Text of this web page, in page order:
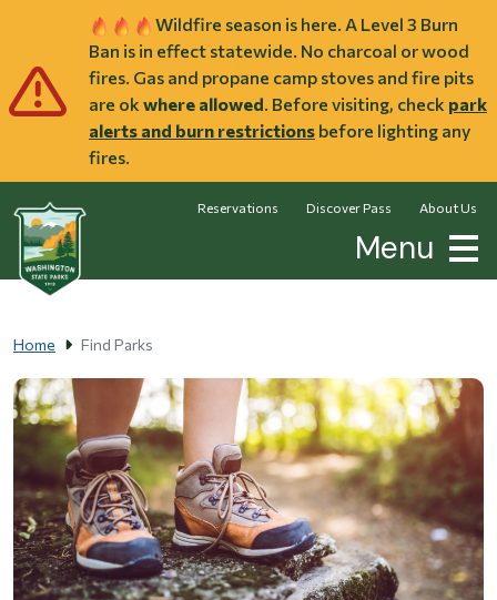
Wildfire season is here. A Level 3 Burn
Ban is in effect statewide. No charcoal or wood
fires. Gas and propane camp stoves and fire pits
are ok where allowed. Before visiting, check park
alerts and burn restrictions before lighting any
fires.
Reservations Discover Pass About Us
Menu
Home Find Parks